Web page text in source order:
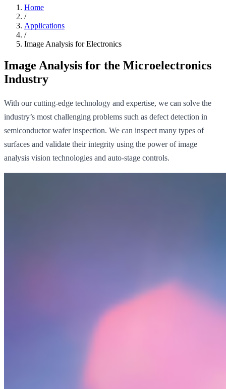
Home
/
Applications
/
Image Analysis for Electronics
Image Analysis for the Microelectronics
Industry
With our cutting-edge technology and expertise, we can solve the
industry’s most challenging problems such as defect detection in
semiconductor wafer inspection. We can inspect many types of
surfaces and validate their integrity using the power of image
analysis vision technologies and auto-stage controls.